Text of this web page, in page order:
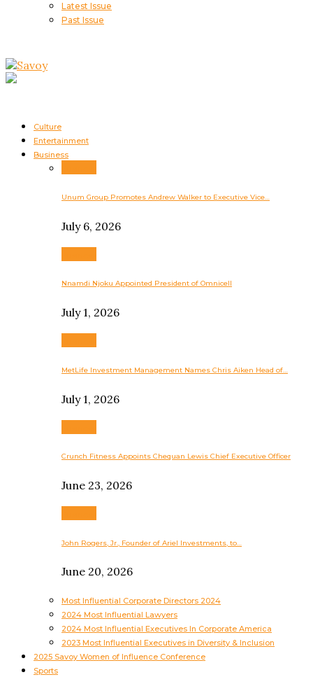
Latest Issue
Past Issue
Culture
Entertainment
Business
Unum Group Promotes Andrew Walker to Executive Vice…
July 6, 2026
Nnamdi Njoku Appointed President of Omnicell
July 1, 2026
MetLife Investment Management Names Chris Aiken Head of…
July 1, 2026
Crunch Fitness Appoints Chequan Lewis Chief Executive Officer
June 23, 2026
John Rogers, Jr., Founder of Ariel Investments, to…
June 20, 2026
Most Influential Corporate Directors 2024
2024 Most Influential Lawyers
2024 Most Influential Executives In Corporate America
2023 Most Influential Executives in Diversity & Inclusion
2025 Savoy Women of Influence Conference
Sports